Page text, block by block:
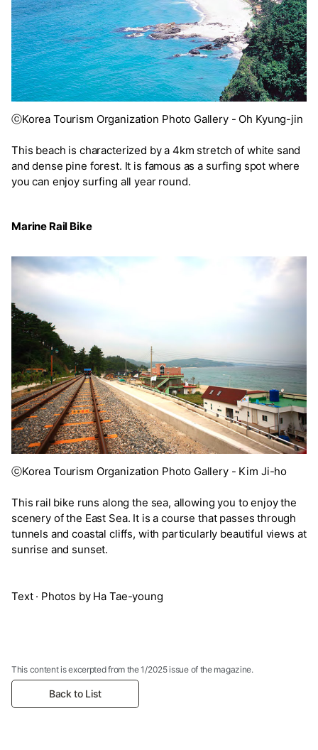
ⓒKorea Tourism Organization Photo Gallery - Oh Kyung-jin
This beach is characterized by a 4km stretch of white sand
and dense pine forest. It is famous as a surfing spot where
you can enjoy surfing all year round.
Marine Rail Bike
ⓒKorea Tourism Organization Photo Gallery - Kim Ji-ho
This rail bike runs along the sea, allowing you to enjoy the
scenery of the East Sea. It is a course that passes through
tunnels and coastal cliffs, with particularly beautiful views at
sunrise and sunset.
Text · Photos by Ha Tae-young
This content is excerpted from the 1/2025 issue of the magazine.
Back to List